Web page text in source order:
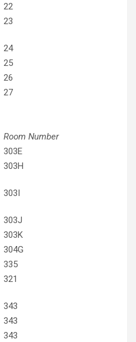
22
23
24
25
26
27
Room Number
303E
303H
303I
303J
303K
304G
335
321
343
343
343